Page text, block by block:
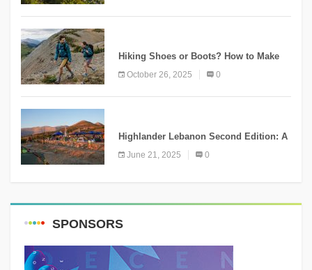
Hiking Shoes or Boots? How to Make
October 26, 2025 0
Highlander Lebanon Second Edition: A
Resounding Success Celebrating
Adventure and Culture
June 21, 2025 0
SPONSORS